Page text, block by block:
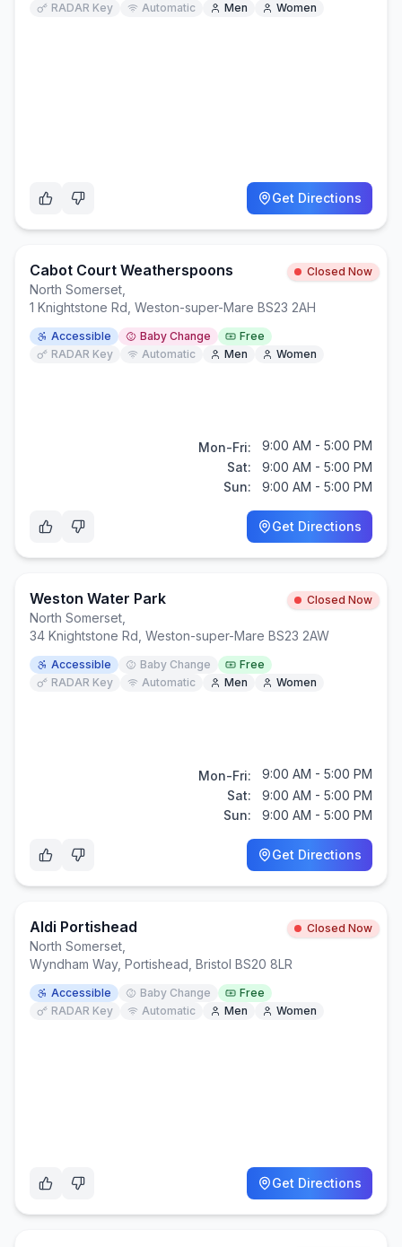
RADAR Key
Automatic Men Women
Get Directions
Cabot Court Weatherspoons Closed Now
North Somerset
1 Knightstone Rd, Weston-super-Mare BS23 2AH
Accessible Baby Change
Free
RADAR Key
Automatic Men Women
Mon-Fri:
9:00 AM - 5:00 PM
Sat:
9:00 AM - 5:00 PM
Sun:
9:00 AM - 5:00 PM
Get Directions
Weston Water Park Closed Now
North Somerset
34 Knightstone Rd, Weston-super-Mare BS23 2AW
Accessible Baby Change
Free
RADAR Key
Automatic Men Women
Mon-Fri:
9:00 AM - 5:00 PM
Sat:
9:00 AM - 5:00 PM
Sun:
9:00 AM - 5:00 PM
Get Directions
Aldi Portishead Closed Now
North Somerset
Wyndham Way, Portishead, Bristol BS20 8LR
Accessible Baby Change
Free
RADAR Key
Automatic Men Women
Get Directions